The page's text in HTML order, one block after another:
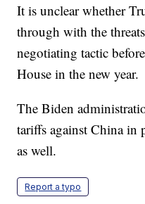
It is unclear whether
through with the
negotiating tactic
House in the new year.
The Biden
tariffs against China in
as well.
Report a typo